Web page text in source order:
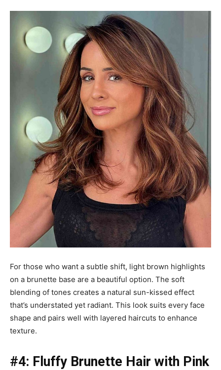
For those who want a subtle shift, light brown highlights
on a brunette base are a beautiful option. The soft
blending of tones creates a natural sun-kissed effect
that’s understated yet radiant. This look suits every face
shape and pairs well with layered haircuts to enhance
texture.
#4: Fluffy Brunette Hair with Pink